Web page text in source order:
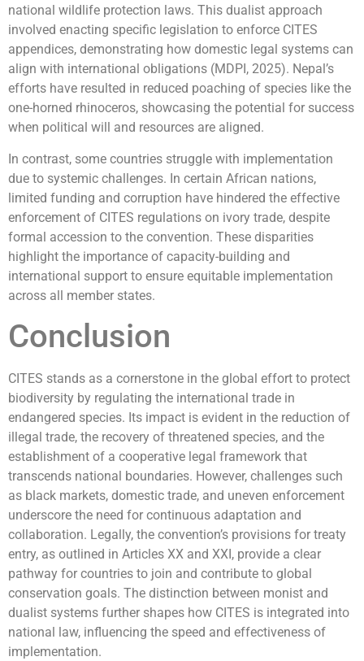
national wildlife protection laws. This dualist approach
involved enacting specific legislation to enforce CITES
appendices, demonstrating how domestic legal systems can
align with international obligations (MDPI, 2025). Nepal’s
efforts have resulted in reduced poaching of species like the
one-horned rhinoceros, showcasing the potential for success
when political will and resources are aligned.
In contrast, some countries struggle with implementation
due to systemic challenges. In certain African nations,
limited funding and corruption have hindered the effective
enforcement of CITES regulations on ivory trade, despite
formal accession to the convention. These disparities
highlight the importance of capacity-building and
international support to ensure equitable implementation
across all member states.
Conclusion
CITES stands as a cornerstone in the global effort to protect
biodiversity by regulating the international trade in
endangered species. Its impact is evident in the reduction of
illegal trade, the recovery of threatened species, and the
establishment of a cooperative legal framework that
transcends national boundaries. However, challenges such
as black markets, domestic trade, and uneven enforcement
underscore the need for continuous adaptation and
collaboration. Legally, the convention’s provisions for treaty
entry, as outlined in Articles XX and XXI, provide a clear
pathway for countries to join and contribute to global
conservation goals. The distinction between monist and
dualist systems further shapes how CITES is integrated into
national law, influencing the speed and effectiveness of
implementation.